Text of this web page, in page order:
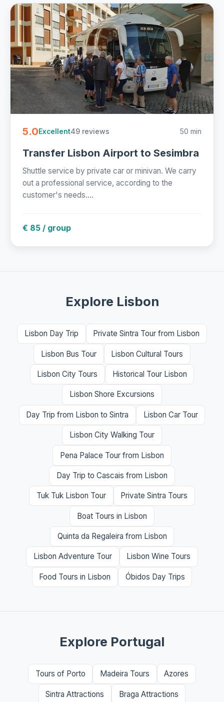
5.0Excellent49 reviews 50 min
Transfer Lisbon Airport to Sesimbra
Shuttle service by private car or minivan. We carry
out a professional service, according to the
customer's needs....
€ 85 / group
Explore Lisbon
Lisbon Day Trip Private Sintra Tour from Lisbon
Lisbon Bus Tour Lisbon Cultural Tours
Lisbon City Tours Historical Tour Lisbon
Lisbon Shore Excursions
Day Trip from Lisbon to Sintra Lisbon Car Tour
Lisbon City Walking Tour
Pena Palace Tour from Lisbon
Day Trip to Cascais from Lisbon
Tuk Tuk Lisbon Tour Private Sintra Tours
Boat Tours in Lisbon
Quinta da Regaleira from Lisbon
Lisbon Adventure Tour Lisbon Wine Tours
Food Tours in Lisbon Óbidos Day Trips
Explore Portugal
Tours of Porto Madeira Tours Azores
Sintra Attractions Braga Attractions